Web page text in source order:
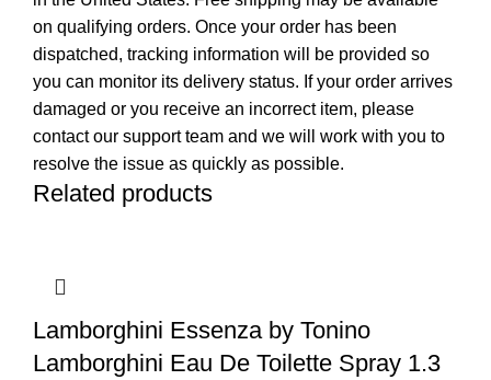
on qualifying orders. Once your order has been
dispatched, tracking information will be provided so
you can monitor its delivery status. If your order arrives
damaged or you receive an incorrect item, please
contact our support team and we will work with you to
resolve the issue as quickly as possible.
Related products
Lamborghini Essenza by Tonino
Lamborghini Eau De Toilette Spray 1.3